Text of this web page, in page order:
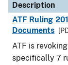
Description
ATF Ruling
Documents
ATF is
specifically 7